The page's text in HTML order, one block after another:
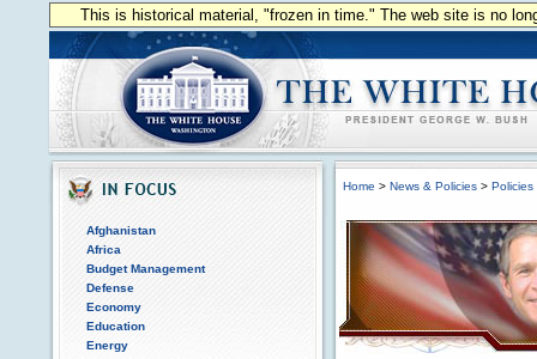
This is historical material, "frozen in time." The web site is no
Afghanistan
Africa
Budget Management
Defense
Economy
Education
Energy
Home > News & Policies > Policies